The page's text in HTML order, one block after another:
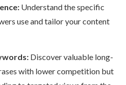
Understand the specific
use and tailor your content
Discover valuable long-
with lower competition but